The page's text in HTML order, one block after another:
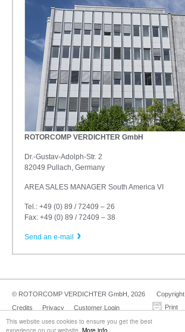
This website uses cookies to ensure you get the best
experience on our website. More info.
ROTORCOMP VERDICHTER GmbH
Dr.-Gustav-Adolph-Str. 2
82049 Pullach, Germany
AREA SALES MANAGER South America VI
Tel.: +49 (0) 89 / 72409 – 26
Fax: +49 (0) 89 / 72409 – 38
Send an e-mail
© ROTORCOMP VERDICHTER GmbH, 2026 Copyright
Credits
Privacy Customer Login